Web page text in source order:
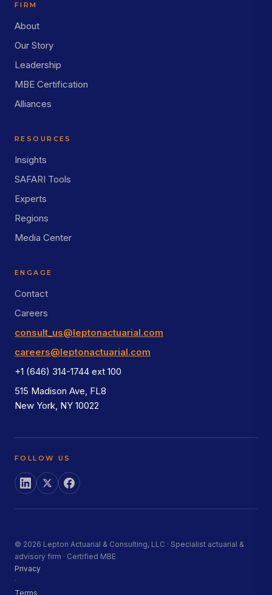
FIRM
About
Our Story
Leadership
MBE Certification
Alliances
RESOURCES
Insights
SAFARI Tools
Experts
Regions
Media Center
ENGAGE
Contact
Careers
consult_us@leptonactuarial.com
careers@leptonactuarial.com
+1 (646) 314-1744 ext 100
515 Madison Ave, FL8
New York, NY 10022
FOLLOW US
© 2026 Lepton Actuarial & Consulting, LLC · Specialist actuarial &
advisory firm · Certified MBE
Privacy
·
Terms